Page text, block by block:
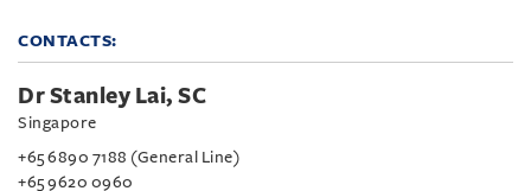
CONTACTS:
Dr Stanley Lai, SC
Singapore
+65 6890 7188 (General Line)
+65 9620 0960